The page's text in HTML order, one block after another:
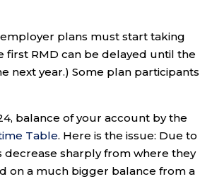
plans must start taking
first RMD can be delayed until the
next year.) Some plan participants
balance of your account by the
Table. Here is the issue: Due to
decrease sharply from where they
on a much bigger balance from a